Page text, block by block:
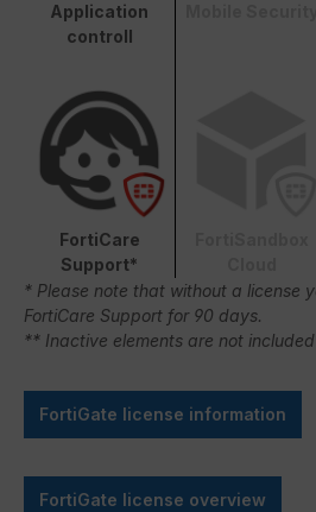
Application
controll
FortiCare
Support*
* Please note that without a license
FortiCare Support for 90 days.
** Inactive elements are not
FortiGate license information
FortiGate license overview